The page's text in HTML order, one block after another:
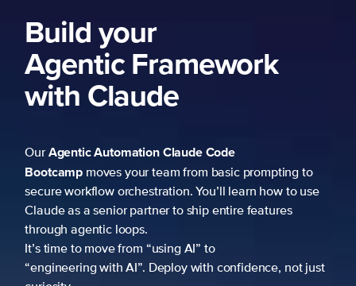
Build your
Agentic Framework
with Claude
OurAgentic AutomationClaude Code
Bootcamp moves your team from basic prompting to
secure workflow orchestration. You’ll learn how to use
Claude as a senior partner to ship entire features
through agentic loops.
It’s time to move from “using AI” to
“engineering with AI”. Deploy with confidence, not just